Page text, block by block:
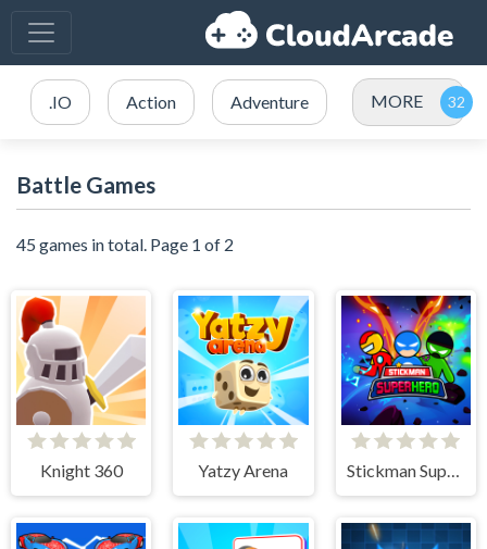
.IO Action Adventure MORE
Battle Games
45 games in total. Page 1 of 2
Knight 360 Yatzy Arena Stickman Super Hero